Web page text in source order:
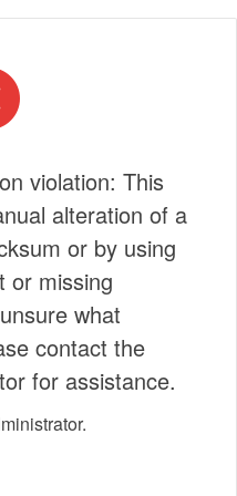
violation: This
alteration of a
or by using
or missing
what
contact the
for assistance.